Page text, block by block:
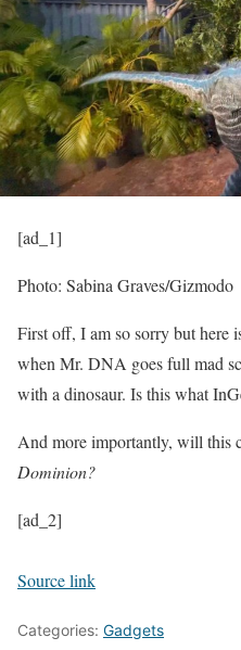
[ad_1]
Photo: Sabina Graves/Gizmodo
First off, I am so sorry but here
when Mr. DNA goes full mad
with a dinosaur. Is this what
And more importantly, will this
Dominion?
[ad_2]
Source link
Categories: Gadgets